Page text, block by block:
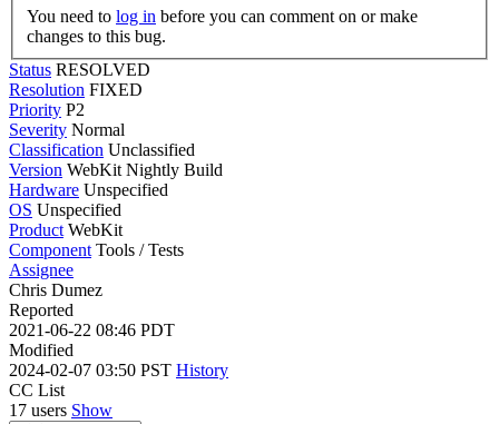
You need to log in
changes to this bug.
Status RESOLVED
Resolution FIXED
Priority P2
Severity Normal
Classification Unclassified
Version WebKit Nightly Build
Hardware Unspecified
OS Unspecified
Product WebKit
Component Tools / Tests
Assignee
Chris Dumez
Reported
2021-06-22 08:46 PDT
Modified
2024-02-07 03:50 PST History
CC List
17 users Show